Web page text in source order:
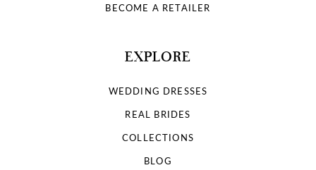
BECOME A RETAILER
EXPLORE
WEDDING DRESSES
REAL BRIDES
COLLECTIONS
BLOG